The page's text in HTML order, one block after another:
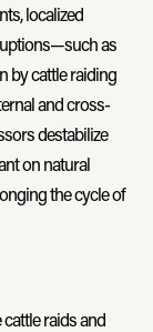
localized
as
by cattle raiding
and cross-
destabilize
on natural
the cycle of
raids and